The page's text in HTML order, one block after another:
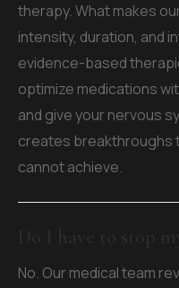
therapy. What makes
intensity, duration, and
evidence-based
optimize medications
and give your nervous
creates breakthroughs
cannot achieve.
No. Our medical team